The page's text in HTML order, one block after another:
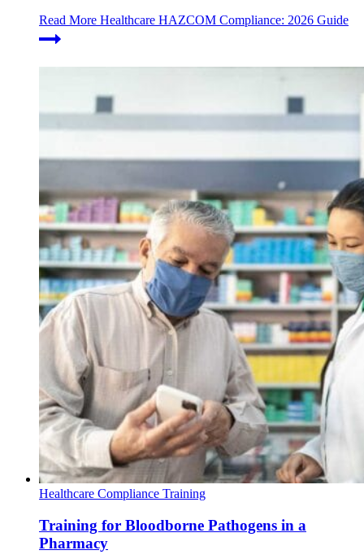
Read More Healthcare HAZCOM Compliance: 2026 Guide
Healthcare Compliance Training
Training for Bloodborne Pathogens in a
Pharmacy